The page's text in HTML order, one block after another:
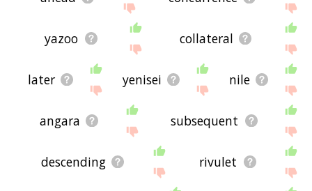
yazoo collateral
later yenisei nile
angara subsequent
descending rivulet